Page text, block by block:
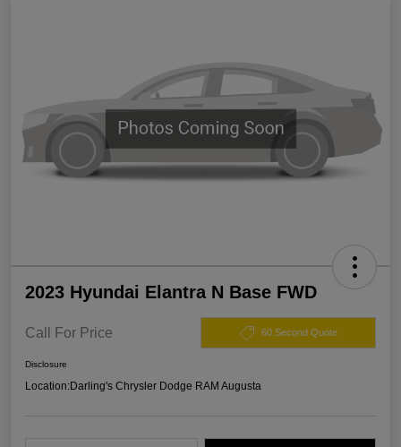
2023 Hyundai Elantra N Base FWD
Call For Price 60 Second Quote
Disclosure
Location:Darling's Chrysler Dodge RAM Augusta